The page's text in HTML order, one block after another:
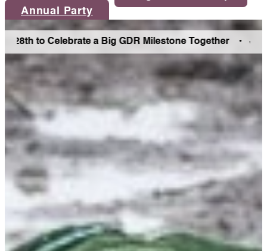
Annual Party
to Celebrate a Big GDR Milestone Together •Join Us